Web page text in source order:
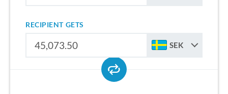
RECIPIENT GETS
SEK